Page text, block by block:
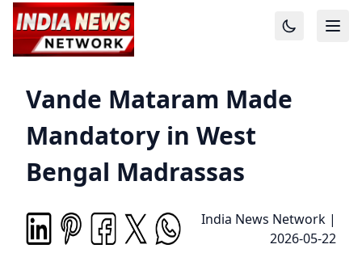
Vande Mataram Made
Mandatory in West
Bengal Madrassas
India News Network |
2026-05-22